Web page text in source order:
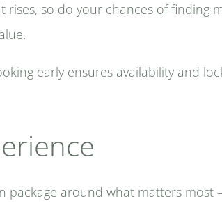
rises, so do your chances of finding
early ensures availability and
package around what matters most